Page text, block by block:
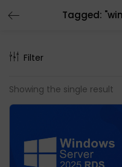
Tagged:
Filter
Showing the single result
LOGIN
Enter your username and
Remember me